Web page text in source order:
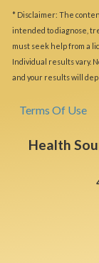
* Disclaimer: The
intended to diagnose,
must seek help from a
Individual results vary.
and your results will
Terms Of Use
Health